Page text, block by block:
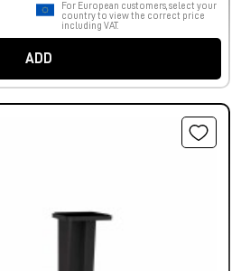
For European customers, select your
country to view the correct price
including VAT.
ADD